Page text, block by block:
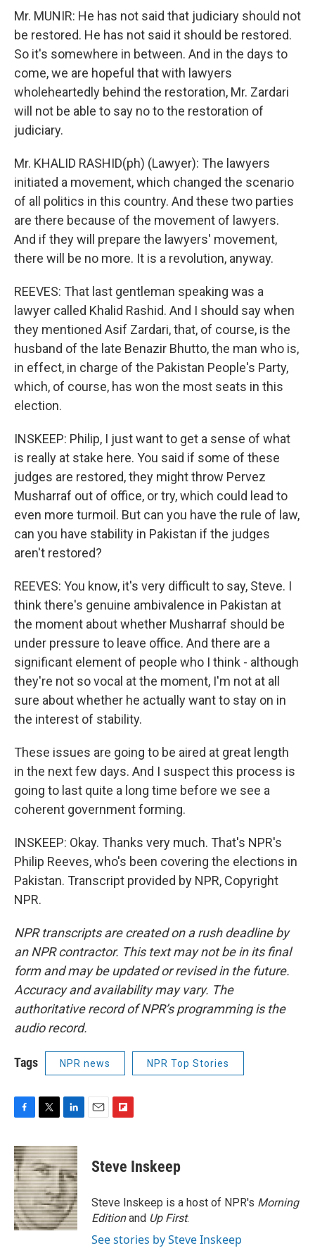
Mr. MUNIR: He has not said that judiciary should not
be restored. He has not said it should be restored.
So it's somewhere in between. And in the days to
come, we are hopeful that with lawyers
wholeheartedly behind the restoration, Mr. Zardari
will not be able to say no to the restoration of
judiciary.
Mr. KHALID RASHID(ph) (Lawyer): The lawyers
initiated a movement, which changed the scenario
of all politics in this country. And these two parties
are there because of the movement of lawyers.
And if they will prepare the lawyers' movement,
there will be no more. It is a revolution, anyway.
REEVES: That last gentleman speaking was a
lawyer called Khalid Rashid. And I should say when
they mentioned Asif Zardari, that, of course, is the
husband of the late Benazir Bhutto, the man who is,
in effect, in charge of the Pakistan People's Party,
which, of course, has won the most seats in this
election.
INSKEEP: Philip, I just want to get a sense of what
is really at stake here. You said if some of these
judges are restored, they might throw Pervez
Musharraf out of office, or try, which could lead to
even more turmoil. But can you have the rule of law,
can you have stability in Pakistan if the judges
aren't restored?
REEVES: You know, it's very difficult to say, Steve. I
think there's genuine ambivalence in Pakistan at
the moment about whether Musharraf should be
under pressure to leave office. And there are a
significant element of people who I think - although
they're not so vocal at the moment, I'm not at all
sure about whether he actually want to stay on in
the interest of stability.
These issues are going to be aired at great length
in the next few days. And I suspect this process is
going to last quite a long time before we see a
coherent government forming.
INSKEEP: Okay. Thanks very much. That's NPR's
Philip Reeves, who's been covering the elections in
Pakistan. Transcript provided by NPR, Copyright
NPR.
NPR transcripts are created on a rush deadline by
an NPR contractor. This text may not be in its final
form and may be updated or revised in the future.
Accuracy and availability may vary. The
authoritative record of NPR’s programming is the
audio record.
Tags NPR news NPR Top Stories
c
e
b
o
o
k
i
t
t
e
r
n
k
e
d
I
n
p
b
a
r
d
Steve Inskeep
Steve Inskeep is a host of NPR's Morning
Editionand Up First.
See stories by Steve Inskeep